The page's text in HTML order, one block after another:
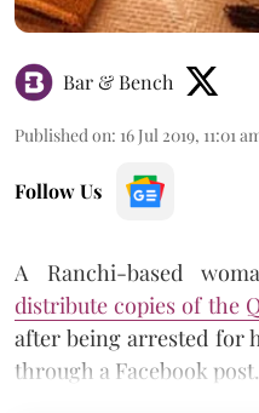
Bar & Bench
Published on: 16 Jul 2019, 11:01
Follow Us
A Ranchi-based
distribute copies of the
after being arrested for
through a Facebook post.